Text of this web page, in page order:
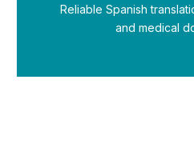
Reliable Spanish
and medical